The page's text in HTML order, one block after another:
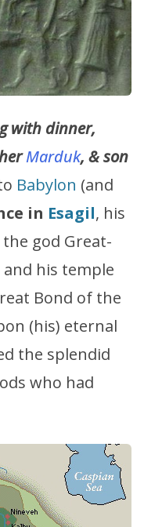
with dinner,
Marduk, & son
Babylon (and
in Esagil, his
god Great-
his temple
Bond of the
(his) eternal
the splendid
who had